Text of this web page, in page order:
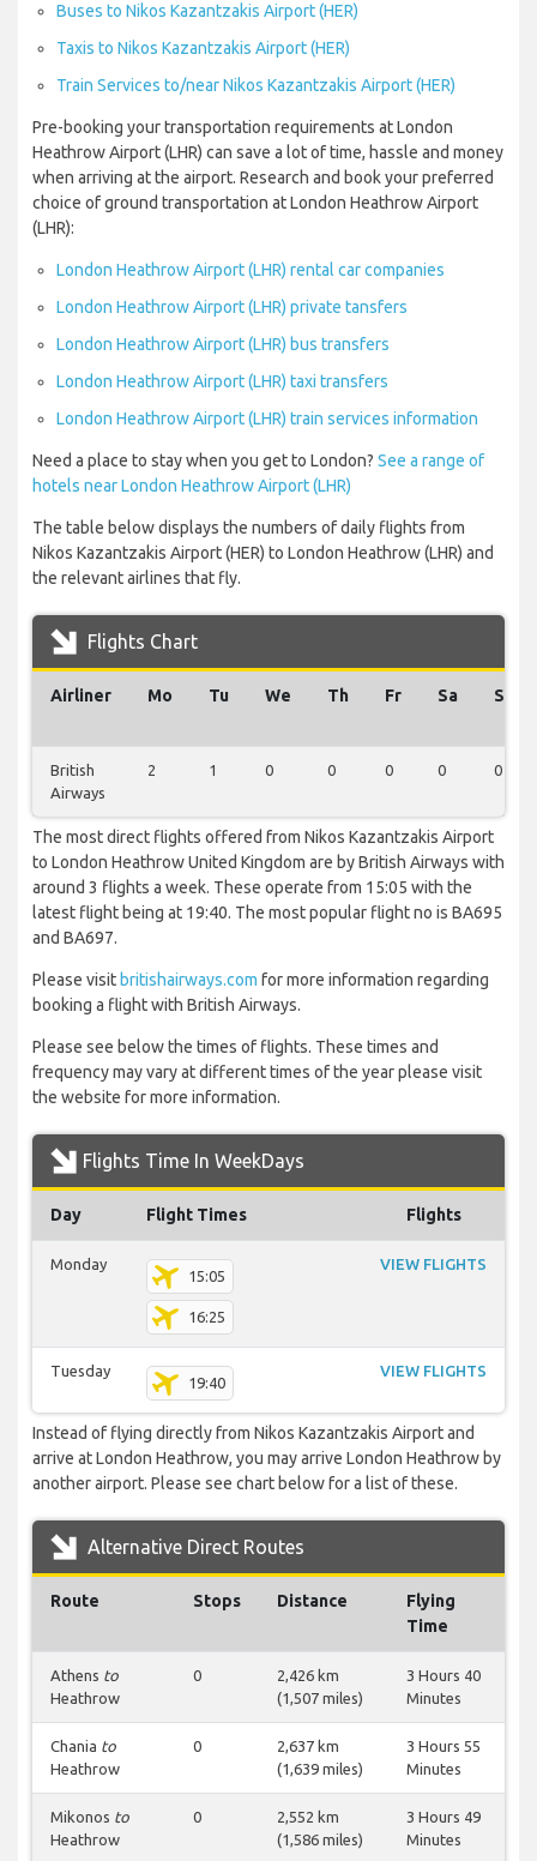
Buses to Nikos Kazantzakis Airport (HER)
Taxis to Nikos Kazantzakis Airport (HER)
Train Services to/near Nikos Kazantzakis Airport (HER)
Pre-booking your transportation requirements at London
Heathrow Airport (LHR) can save a lot of time, hassle and money
when arriving at the airport. Research and book your preferred
choice of ground transportation at London Heathrow Airport
(LHR):
London Heathrow Airport (LHR) rental car companies
London Heathrow Airport (LHR) private tansfers
London Heathrow Airport (LHR) bus transfers
London Heathrow Airport (LHR) taxi transfers
London Heathrow Airport (LHR) train services information
Need a place to stay when you get to London? See a range of
hotels near London Heathrow Airport (LHR)
The table below displays the numbers of daily flights from
Nikos Kazantzakis Airport (HER) to London Heathrow (LHR) and
the relevant airlines that fly.
Flights Chart
Airliner Mo Tu We Th Fr Sa Su
British
Airways
2 1 0 0 0 0 0
The most direct flights offered from Nikos Kazantzakis Airport
to London Heathrow United Kingdom are by British Airways with
around 3 flights a week. These operate from 15:05 with the
latest flight being at 19:40. The most popular flight no is BA695
and BA697.
Please visit britishairways.com for more information regarding
booking a flight with British Airways.
Please see below the times of flights. These times and
frequency may vary at different times of the year please visit
the website for more information.
Flights Time In WeekDays
Day Flight Times Flights
Monday
15:05
16:25
VIEW FLIGHTS
Tuesday
19:40
VIEW FLIGHTS
Instead of flying directly from Nikos Kazantzakis Airport and
arrive at London Heathrow, you may arrive London Heathrow by
another airport. Please see chart below for a list of these.
Alternative Direct Routes
Route Stops Distance
Flying
Time
Athens to
Heathrow
0
2,426 km
(1,507 miles)
3 Hours 40
Minutes
Chania to
Heathrow
0
2,637 km
(1,639 miles)
3 Hours 55
Minutes
Mikonos to
Heathrow
0
2,552 km
(1,586 miles)
3 Hours 49
Minutes